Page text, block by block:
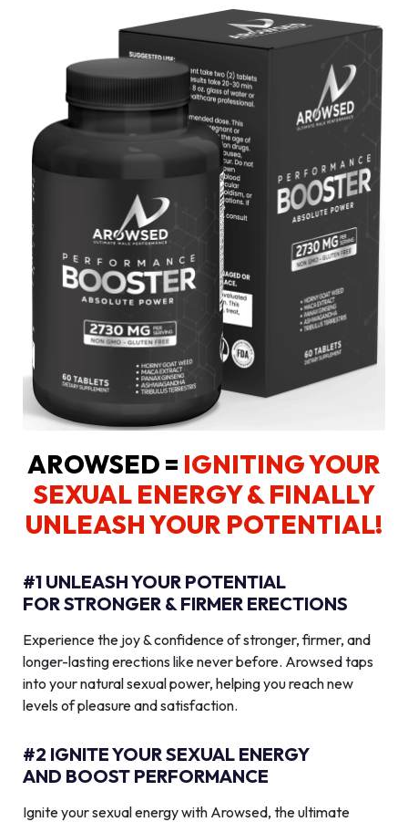
AROWSED = IGNITING YOUR
SEXUAL ENERGY& FINALLY
UNLEASH YOUR POTENTIAL!
#1 UNLEASH YOUR POTENTIAL
FOR STRONGER & FIRMER ERECTIONS
Experience the joy & confidence of stronger, firmer, and
longer-lasting erections like never before. Arowsed taps
into your natural sexual power, helping you reach new
levels of pleasure and satisfaction.
#2 IGNITE YOUR SEXUAL ENERGY
AND BOOST PERFORMANCE
Ignite your sexual energy with Arowsed, the ultimate